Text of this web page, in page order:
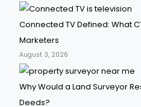
Connected TV Defined: What
Marketers
August 3, 2026
Why Would a Land Surveyor
Deeds?